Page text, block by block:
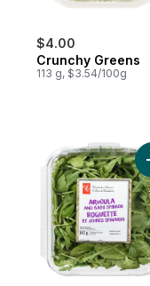
$4.00
Crunchy Greens
113 g, $3.54/100g